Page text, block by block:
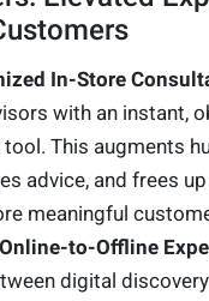
In-Store
with an instant,
This augments
advice, and frees
meaningful
to-Offline
digital